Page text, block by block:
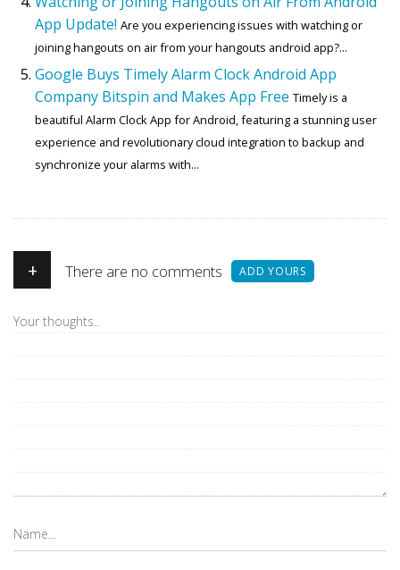
App Update! Are you experiencing issues with watching or
joining hangouts on air from your hangouts android app?...
Google Buys Timely Alarm Clock Android App
Company Bitspin and Makes App Free Timely is a
beautiful Alarm Clock App for Android, featuring a stunning user
experience and revolutionary cloud integration to backup and
synchronize your alarms with...
+ There are no comments ADD YOURS